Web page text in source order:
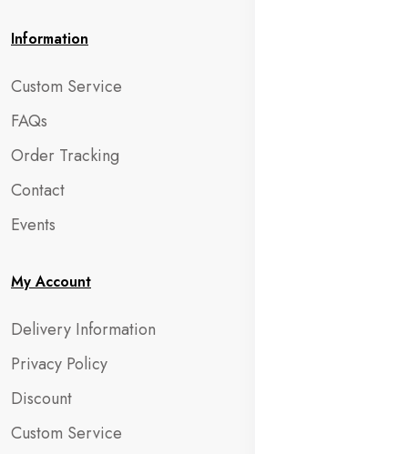
Information
Custom Service
FAQs
Order Tracking
Contact
Events
My Account
Delivery Information
Privacy Policy
Discount
Custom Service